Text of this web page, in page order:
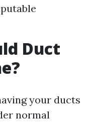
Duct
your ducts
normal